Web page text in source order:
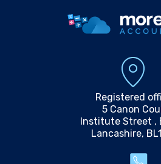
Registered
5 Canon
Institute Street ,
Lancashire,